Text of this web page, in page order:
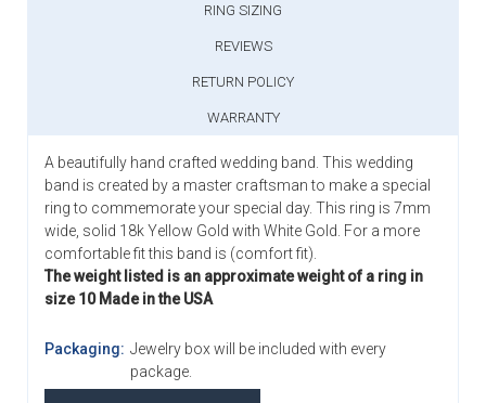
RING SIZING
REVIEWS
RETURN POLICY
WARRANTY
A beautifully hand crafted wedding band. This wedding
band is created by a master craftsman to make a special
ring to commemorate your special day. This ring is 7mm
wide, solid 18k Yellow Gold with White Gold. For a more
comfortable fit this band is (comfort fit).
The weight listed is an approximate weight of a ring in
size 10 Made in the USA
Packaging: Jewelry box will be included with every
package.